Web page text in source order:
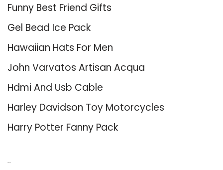
Funny Best Friend Gifts
Gel Bead Ice Pack
Hawaiian Hats For Men
John Varvatos Artisan Acqua
Hdmi And Usb Cable
Harley Davidson Toy Motorcycles
Harry Potter Fanny Pack